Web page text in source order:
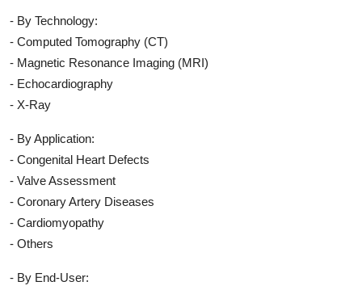
- By Technology:
- Computed Tomography (CT)
- Magnetic Resonance Imaging (MRI)
- Echocardiography
- X-Ray
- By Application:
- Congenital Heart Defects
- Valve Assessment
- Coronary Artery Diseases
- Cardiomyopathy
- Others
- By End-User: